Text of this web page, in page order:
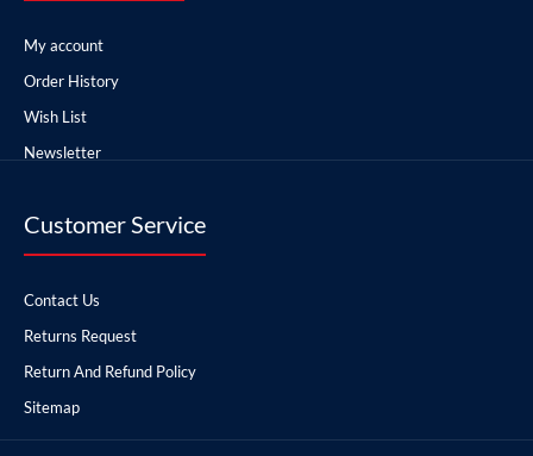
My account
Order History
Wish List
Newsletter
Customer Service
Contact Us
Returns Request
Return And Refund Policy
Sitemap